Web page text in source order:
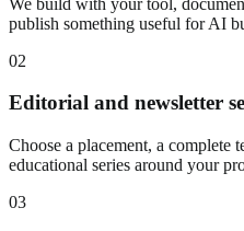
publish something useful for AI
02
Editorial and newsletter
Choose a placement, a complete
educational series around your
03